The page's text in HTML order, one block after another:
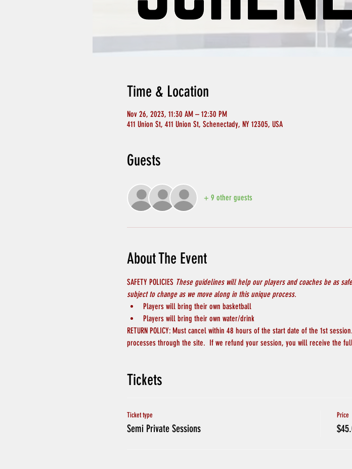
Time & Location
Nov 26, 2023, 11:30 AM – 12:30 PM
411 Union St, 411 Union St, Schenectady, NY 12305, USA
Guests
+ 9 other guests
About The Event
SAFETY POLICIES These guidelines will help our players and coaches be as
subject to change as we move along in this unique process.
Players will bring their own basketball
Players will bring their own water/drink
RETURN POLICY: Must cancel within 48 hours of the start date of the 1st
processes through the site.  If we refund your session, you will receive the full
Tickets
Ticket type
Semi Private Sessions
Price